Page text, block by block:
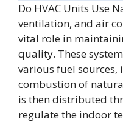
Do HVAC Units Use
ventilation, and air
vital role in
quality. These
various fuel
combustion of
is then distributed
regulate the indoor